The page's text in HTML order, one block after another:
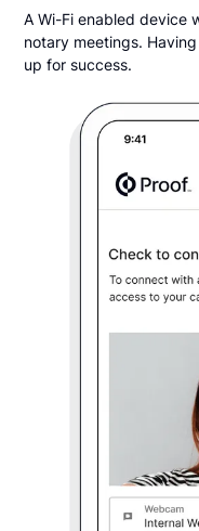
A Wi-Fi enabled device
notary meetings.
up for success.